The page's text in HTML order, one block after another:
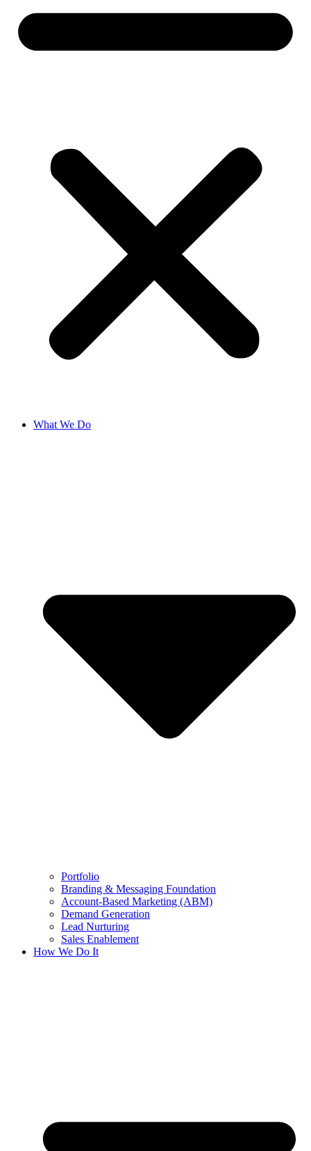
What We Do
Portfolio
Branding & Messaging Foundation
Account-Based Marketing (ABM)
Demand Generation
Lead Nurturing
Sales Enablement
How We Do It